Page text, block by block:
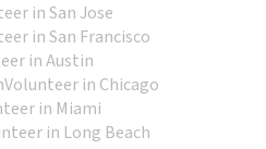
in San Jose
in San Francisco
in Austin
Volunteer in Chicago
in Miami
in Long Beach